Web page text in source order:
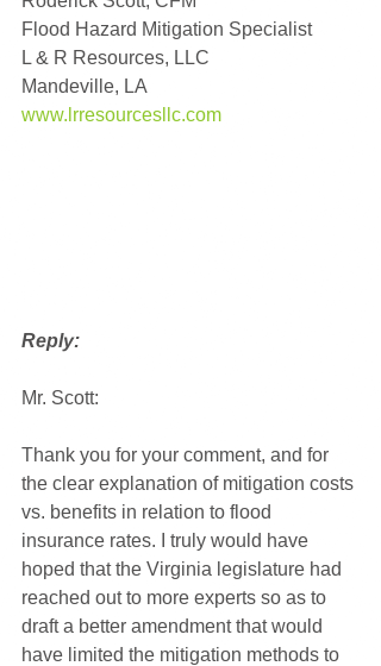
Flood Hazard Mitigation Specialist
L & R Resources, LLC
Mandeville, LA
www.lrresourcesllc.com
Reply:
Mr. Scott:
Thank you for your comment, and for
the clear explanation of mitigation costs
vs. benefits in relation to flood
insurance rates. I truly would have
hoped that the Virginia legislature had
reached out to more experts so as to
draft a better amendment that would
have limited the mitigation methods to